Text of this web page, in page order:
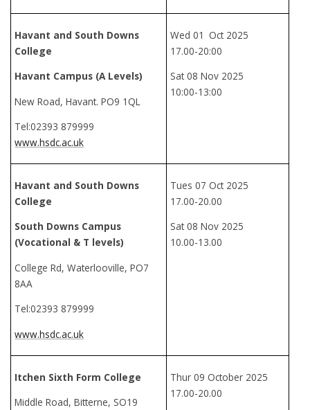
Havant and South Downs
College
Havant Campus (A Levels)
New Road, Havant. PO9 1QL
Tel:02393 879999
www.hsdc.ac.uk
Wed 01 Oct 2025
17.00-20:00
Sat 08 Nov 2025
10:00-13:00
Havant and South Downs
College
South Downs Campus
(Vocational & T levels)
College Rd, Waterlooville, PO7
8AA
Tel:02393 879999
www.hsdc.ac.uk
Tues 07 Oct 2025
17.00-20.00
Sat 08 Nov 2025
10.00-13.00
Itchen Sixth Form College
Middle Road, Bitterne, SO19
Thur 09 October 2025
17.00-20.00